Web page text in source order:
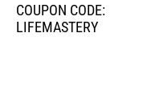
COUPON CODE:
LIFEMASTERY